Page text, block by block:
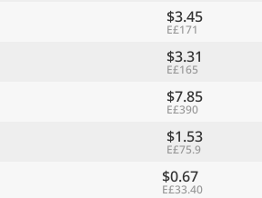
$3.45
E£171
$3.31
E£165
$7.85
E£390
$1.53
E£75.9
$0.67
E£33.40